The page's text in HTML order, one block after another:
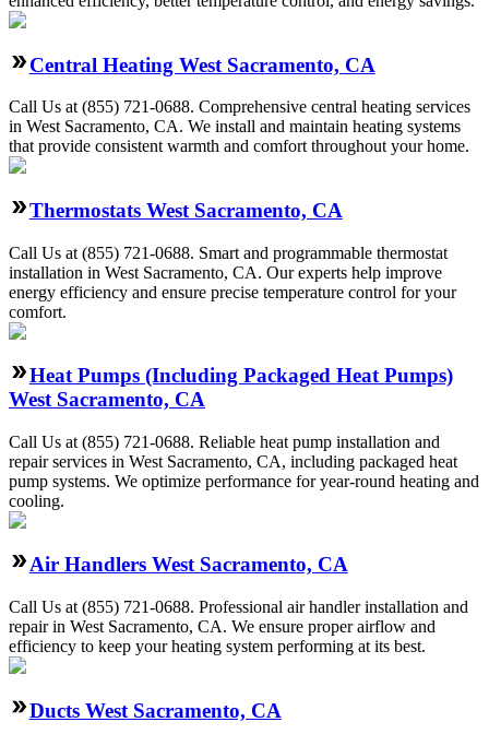
Central Heating West Sacramento, CA
Call Us at (855) 721-0688. Comprehensive central heating services
in West Sacramento, CA. We install and maintain heating systems
that provide consistent warmth and comfort throughout your home.
Thermostats West Sacramento, CA
Call Us at (855) 721-0688. Smart and programmable thermostat
installation in West Sacramento, CA. Our experts help improve
energy efficiency and ensure precise temperature control for your
comfort.
Heat Pumps (Including Packaged Heat Pumps)
West Sacramento, CA
Call Us at (855) 721-0688. Reliable heat pump installation and
repair services in West Sacramento, CA, including packaged heat
pump systems. We optimize performance for year-round heating and
cooling.
Air Handlers West Sacramento, CA
Call Us at (855) 721-0688. Professional air handler installation and
repair in West Sacramento, CA. We ensure proper airflow and
efficiency to keep your heating system performing at its best.
Ducts West Sacramento, CA